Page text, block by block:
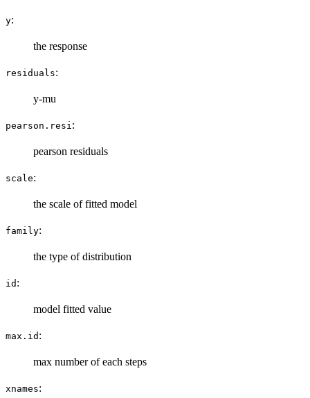
y:
the response
residuals:
y-mu
pearson.resi :
pearson residuals
scale:
the scale of fitted model
family:
the type of distribution
id :
model fitted value
max.id :
max number of each steps
xnames: